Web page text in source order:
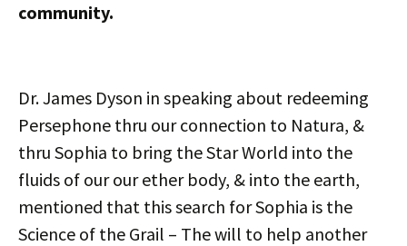
community.
Dr. James Dyson in speaking about redeeming
Persephone thru our connection to Natura, &
thru Sophia to bring the Star World into the
fluids of our our ether body, & into the earth,
mentioned that this search for Sophia is the
Science of the Grail – The will to help another